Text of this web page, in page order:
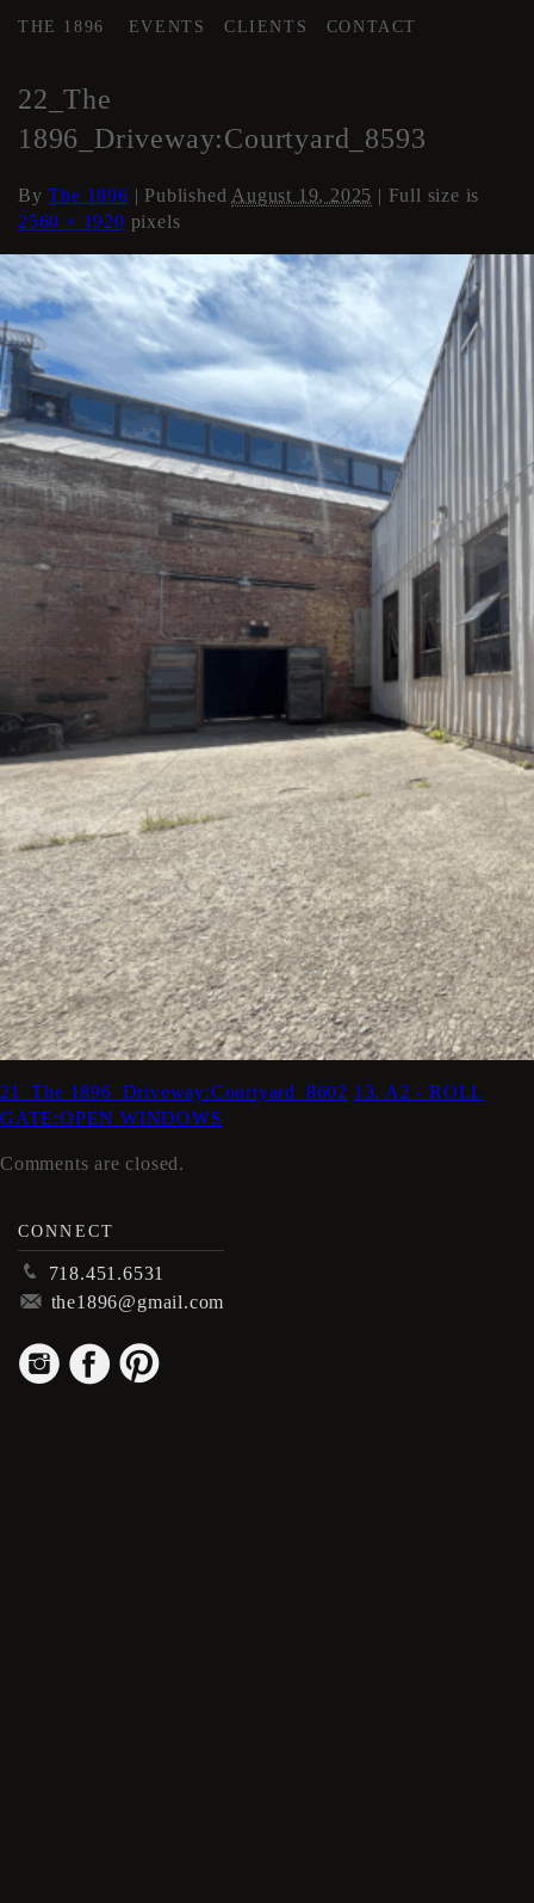
THE 1896 EVENTS CLIENTS CONTACT
22_The
1896_Driveway:Courtyard_8593
ByThe 1896 | Published August 19, 2025 | Full size is
2560 × 1920 pixels
21_The 1896_Driveway:Courtyard_8602 13. A2 - ROLL
GATE:OPEN WINDOWS
Comments are closed.
CONNECT
p 718.451.6531
m the1896@gmail.com